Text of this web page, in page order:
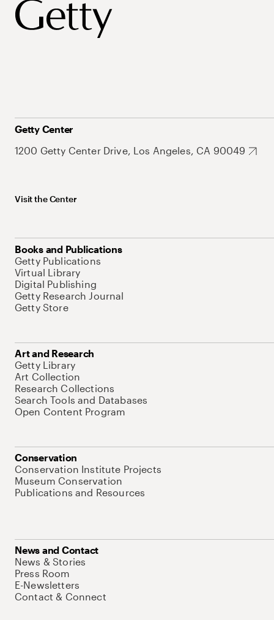
Getty Center
1200 Getty Center Drive, Los Angeles, CA 90049
Visit the Center
Books and Publications
Getty Publications
Virtual Library
Digital Publishing
Getty Research Journal
Getty Store
Art and Research
Getty Library
Art Collection
Research Collections
Search Tools and Databases
Open Content Program
Conservation
Conservation Institute Projects
Museum Conservation
Publications and Resources
News and Contact
News & Stories
Press Room
E-Newsletters
Contact & Connect